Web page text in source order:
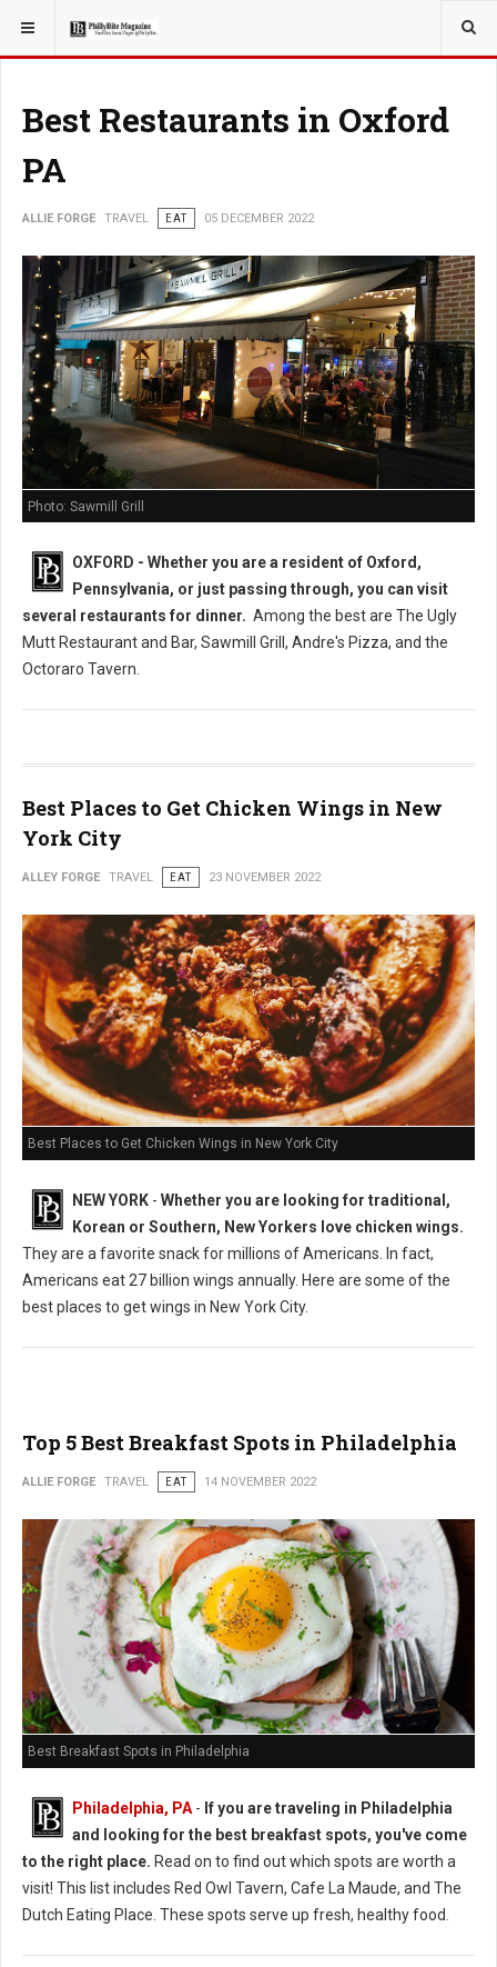
YOU ARE HERE: TRAVEL
Best Restaurants in Oxford
PA
ALLIE FORGE TRAVEL EAT 05 DECEMBER 2022
Photo: Sawmill Grill
OXFORD - Whether you are a resident of Oxford,
Pennsylvania, or just passing through, you can visit
several restaurants for dinner. Among the best are The Ugly
Mutt Restaurant and Bar, Sawmill Grill, Andre's Pizza, and the
Octoraro Tavern.
Best Places to Get Chicken Wings in New
York City
ALLEY FORGE TRAVEL EAT 23 NOVEMBER 2022
Best Places to Get Chicken Wings in New York City
NEW YORK - Whether you are looking for traditional,
Korean or Southern, New Yorkers love chicken wings.
They are a favorite snack for millions of Americans. In fact,
Americans eat 27 billion wings annually. Here are some of the
best places to get wings in New York City.
Top 5 Best Breakfast Spots in Philadelphia
ALLIE FORGE TRAVEL EAT 14 NOVEMBER 2022
Best Breakfast Spots in Philadelphia
Philadelphia, PA - If you are traveling in Philadelphia
and looking for the best breakfast spots, you've come
to the right place. Read on to find out which spots are worth a
visit! This list includes Red Owl Tavern, Cafe La Maude, and The
Dutch Eating Place. These spots serve up fresh, healthy food.